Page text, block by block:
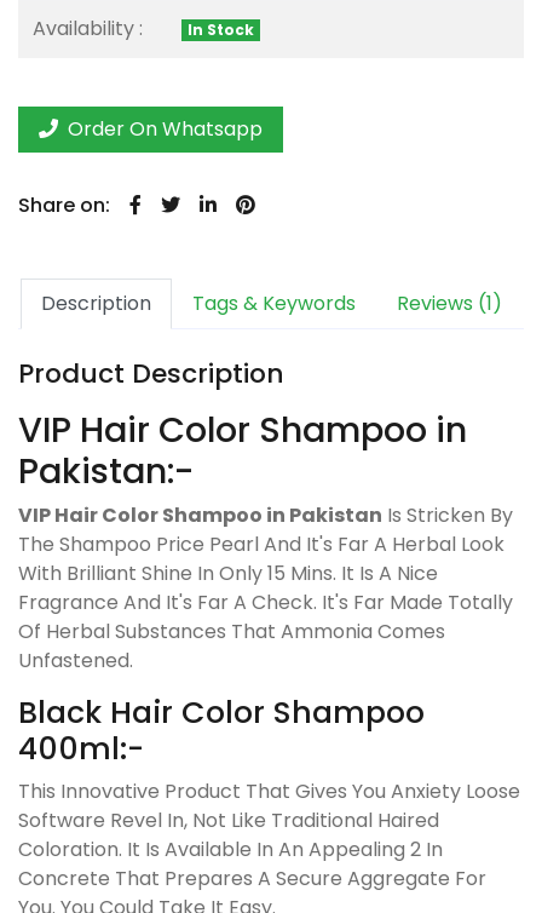
Availability : In Stock
Order On Whatsapp
Share on:
Description Tags & Keywords Reviews (1)
Product Description
VIP Hair Color Shampoo in
Pakistan:-
VIP Hair Color Shampoo in Pakistan Is Stricken By
The Shampoo Price Pearl And It's Far A Herbal Look
With Brilliant Shine In Only 15 Mins. It Is A Nice
Fragrance And It's Far A Check. It's Far Made Totally
Of Herbal Substances That Ammonia Comes
Unfastened.
Black Hair Color Shampoo
400ml:-
This Innovative Product That Gives You Anxiety Loose
Software Revel In, Not Like Traditional Haired
Coloration. It Is Available In An Appealing 2 In
Concrete That Prepares A Secure Aggregate For
You. You Could Take It Easy.